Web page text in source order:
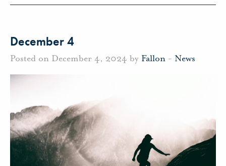
December 4
Posted on December 4, 2024 by Fallon - News